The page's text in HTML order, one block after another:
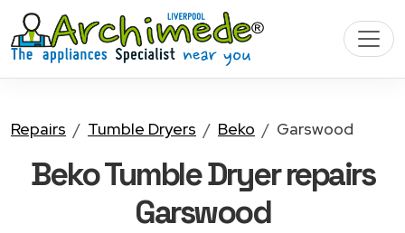
Repairs Tumble Dryers Beko Garswood
Beko Tumble Dryerrepairs
Garswood